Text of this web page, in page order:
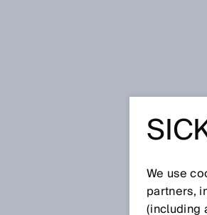
SICK is
We use
partners,
(including